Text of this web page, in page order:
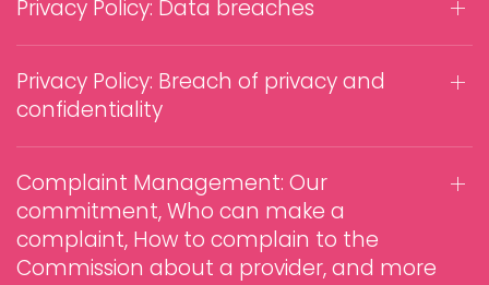
Privacy Policy: Data breaches
Privacy Policy: Breach of privacy and
confidentiality
Complaint Management: Our
commitment, Who can make a
complaint, How to complain to the
Commission about a provider, and more